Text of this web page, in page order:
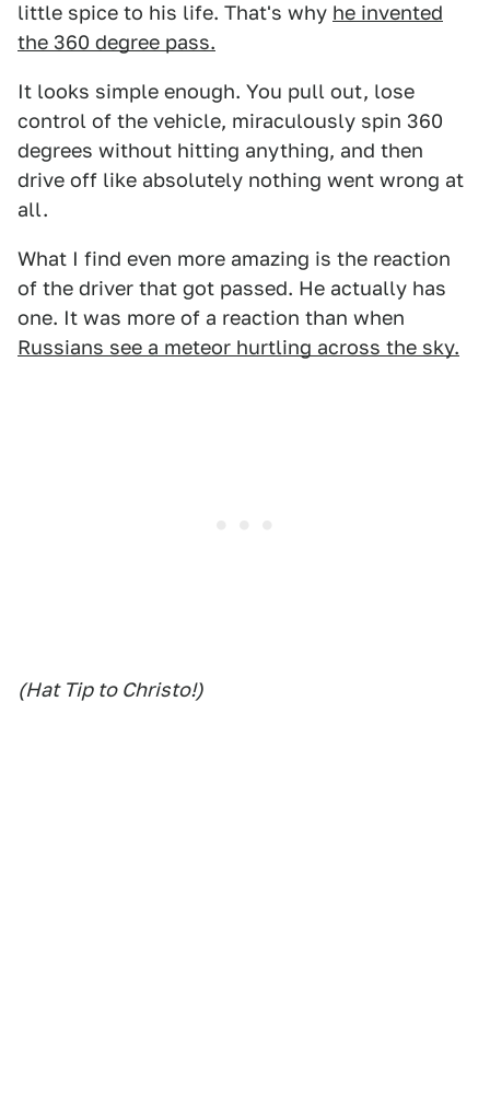
little spice to his life. That's why he invented
the 360 degree pass.
It looks simple enough. You pull out, lose
control of the vehicle, miraculously spin 360
degrees without hitting anything, and then
drive off like absolutely nothing went wrong at
all.
What I find even more amazing is the reaction
of the driver that got passed. He actually has
one. It was more of a reaction than when
Russians see a meteor hurtling across the sky.
(Hat Tip to Christo!)